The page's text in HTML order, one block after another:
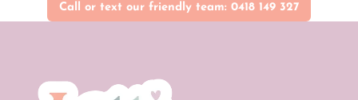
Call or text our friendly team: 0418 149 327